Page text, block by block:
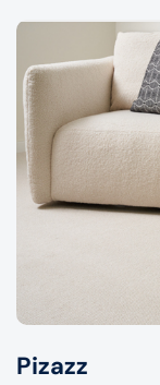
Pizazz